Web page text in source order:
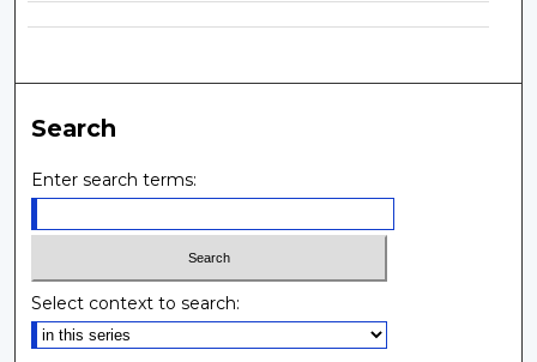
Search
Enter search terms:
Select context to search: